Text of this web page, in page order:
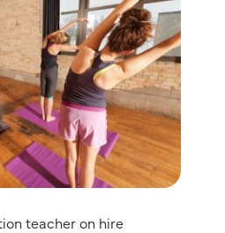
teacher on hire